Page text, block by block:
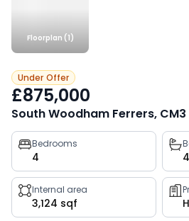
Floorplan (1)
Under Offer
£875,000
South Woodham Ferrers, CM3
Property
key
facts
Bedrooms
4 4
Internal area
3,124 sqf